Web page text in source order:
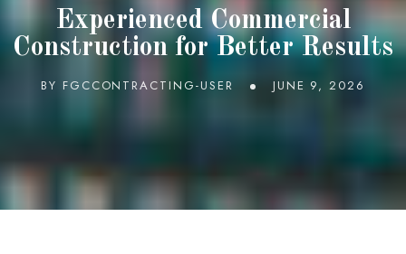
Experienced Commercial
Construction for Better Results
BY FGCCONTRACTING-USER JUNE 9, 2026